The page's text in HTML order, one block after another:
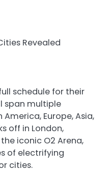
Revealed
schedule for their
span multiple
Europe, Asia,
off in London,
iconic O2 Arena,
of electrifying
cities.